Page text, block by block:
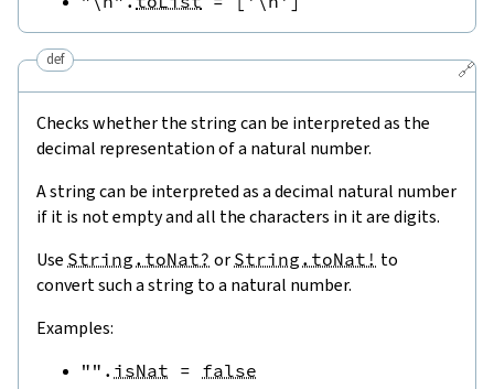
🔗
def
Checks whether the string can be interpreted as the
decimal representation of a natural number.
A string can be interpreted as a decimal natural number
if it is not empty and all the characters in it are digits.
Use String.toNat? or String.toNat! to
convert such a string to a natural number.
Examples:
"" . isNat = false